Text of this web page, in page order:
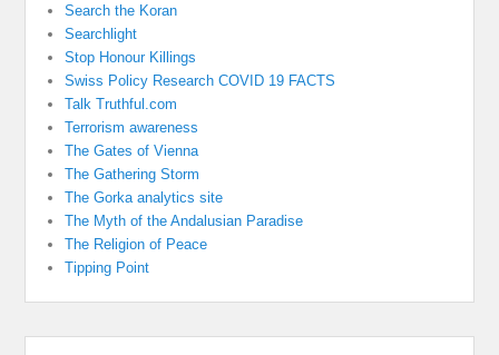
Search the Koran
Searchlight
Stop Honour Killings
Swiss Policy Research COVID 19 FACTS
Talk Truthful.com
Terrorism awareness
The Gates of Vienna
The Gathering Storm
The Gorka analytics site
The Myth of the Andalusian Paradise
The Religion of Peace
Tipping Point